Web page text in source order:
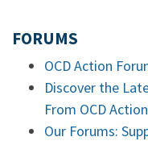
FORUMS
OCD Action
Discover the
From OCD
Our Forums: